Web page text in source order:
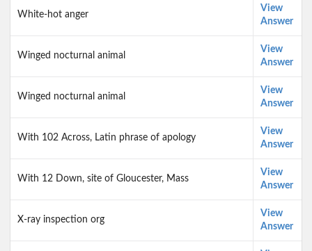
White-hot anger
View
Answer
Winged nocturnal animal
View
Answer
Winged nocturnal animal
View
Answer
With 102 Across, Latin phrase of apology
View
Answer
With 12 Down, site of Gloucester, Mass
View
Answer
X-ray inspection org
View
Answer